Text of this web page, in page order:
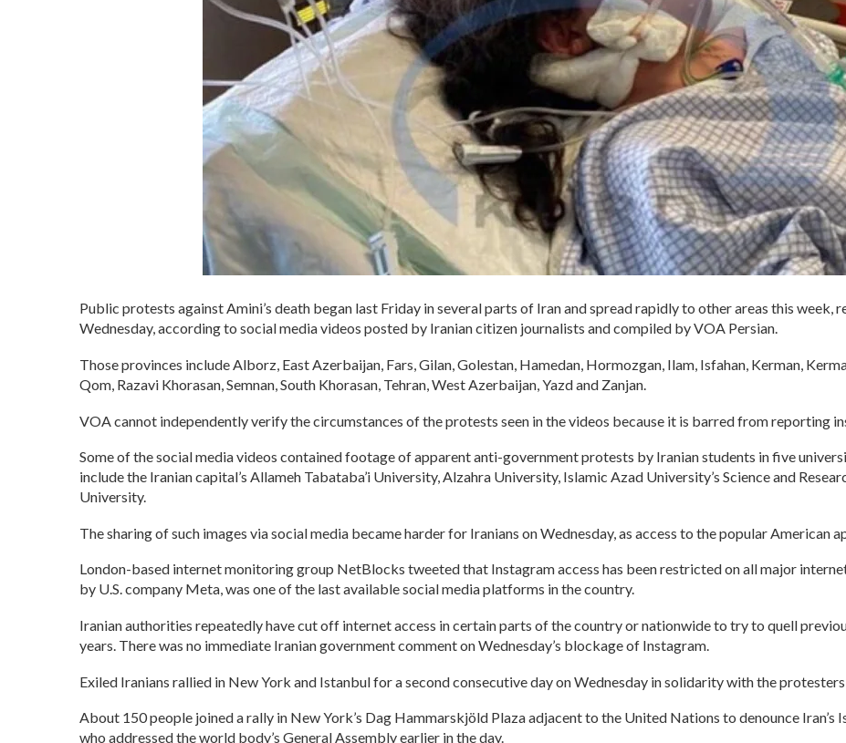
Public protests against Amini’s death began last Friday in several parts of Iran and spread rapidly to other areas this week,
Wednesday, according to social media videos posted by Iranian citizen journalists and compiled by VOA Persian.
Those provinces include Alborz, East Azerbaijan, Fars, Gilan, Golestan, Hamedan, Hormozgan, Ilam, Isfahan, Kerman,
Qom, Razavi Khorasan, Semnan, South Khorasan, Tehran, West Azerbaijan, Yazd and Zanjan.
VOA cannot independently verify the circumstances of the protests seen in the videos because it is barred from reporting
Some of the social media videos contained footage of apparent anti-government protests by Iranian students in five
include the Iranian capital’s Allameh Tabataba’i University, Alzahra University, Islamic Azad University’s Science and
University.
The sharing of such images via social media became harder for Iranians on Wednesday, as access to the popular American
London-based internet monitoring group NetBlocks tweeted that Instagram access has been restricted on all major
by U.S. company Meta, was one of the last available social media platforms in the country.
Iranian authorities repeatedly have cut off internet access in certain parts of the country or nationwide to try to quell
years. There was no immediate Iranian government comment on Wednesday’s blockage of Instagram.
Exiled Iranians rallied in New York and Istanbul for a second consecutive day on Wednesday in solidarity with the protesters
About 150 people joined a rally in New York’s Dag Hammarskjöld Plaza adjacent to the United Nations to denounce Iran’s
who addressed the world body’s General Assembly earlier in the day.